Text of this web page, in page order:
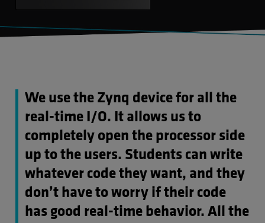
We use the Zynq device for all the
real-time I/O. It allows us to
completely open the processor side
up to the users. Students can write
whatever code they want, and they
don’t have to worry if their code
has good real-time behavior. All the